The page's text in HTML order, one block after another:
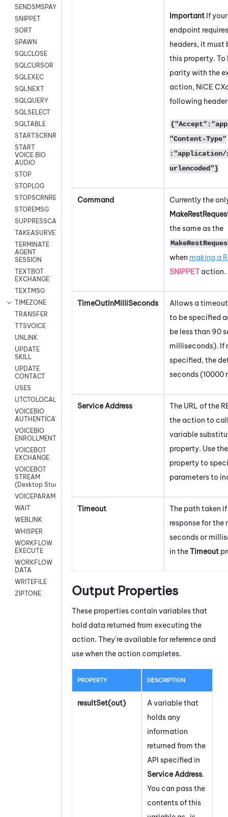
SENDSMSPAYLOAD
SNIPPET
SORT
SPAWN
SQLCLOSE
SQLCURSOR
SQLEXEC
SQLNEXT
SQLQUERY
SQLSELECT
SQLTABLE
STARTSCRNRECORD
START
VOICE BIO
AUDIO
STOP
STOPLOG
STOPSCRNRECORD
STOREMSG
SUPPRESSCALL
TAKEASURVEY
TERMINATE
AGENT
SESSION
TEXTBOT
EXCHANGE
TEXTMSG
TIMEZONE
TRANSFER
TTSVOICE
UNLINK
UPDATE
SKILL
UPDATE
CONTACT
USES
UTCTOLOCAL
VOICEBIO
AUTHENTICATION
VOICEBIO
ENROLLMENT
VOICEBOT
EXCHANGE
VOICEBOT
STREAM
(Desktop Studio)
VOICEPARAMS
WAIT
WEBLINK
WHISPER
WORKFLOW
EXECUTE
WORKFLOW
DATA
WRITEFILE
ZIPTONE
Important If
endpoint
headers, it must
this property. To
parity with the
action, NiCE
following
"Content-Type"
:"application/
urlencoded"}
Command
Currently the
the same as the
when making a
SNIPPET action.
TimeOutInMilliSeconds
Allows a
to be specified
be less than 90
milliseconds). If
specified, the
seconds (10000
Service Address
The URL of the
the action to
variable
property. Use
property to
parameters to
Timeout
The path taken
response for the
seconds or
in theTimeout
Output Properties
These properties contain variables that
hold data returned from executing the
action. They're available for reference and
use when the action completes.
PROPERTY DESCRIPTION
resultSet(out)
A variable that
holds any
information
returned from the
API specified in
Service Address.
You can pass the
contents of this